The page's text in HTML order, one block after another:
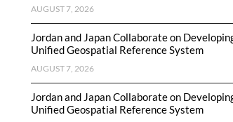
AUGUST 7, 2026
Jordan and Japan Collaborate on
Unified Geospatial Reference System
AUGUST 7, 2026
Jordan and Japan Collaborate on
Unified Geospatial Reference System